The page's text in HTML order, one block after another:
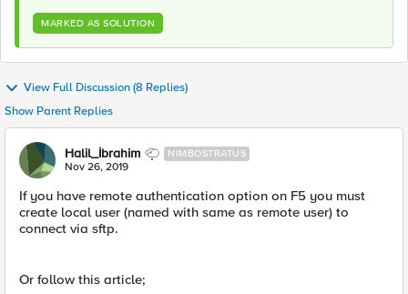
MARKED AS SOLUTION
View Full Discussion (8 Replies)
Show Parent Replies
Halil_İbrahim NIMBOSTRATUS
Nov 26, 2019
If you have remote authentication option on F5 you must
create local user (named with same as remote user) to
connect via sftp.
Or follow this article;